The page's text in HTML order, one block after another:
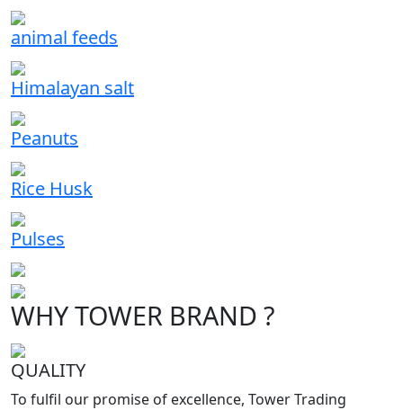
animal feeds
Himalayan salt
Peanuts
Rice Husk
Pulses
WHY TOWER BRAND ?
QUALITY
To fulfil our promise of excellence, Tower Trading